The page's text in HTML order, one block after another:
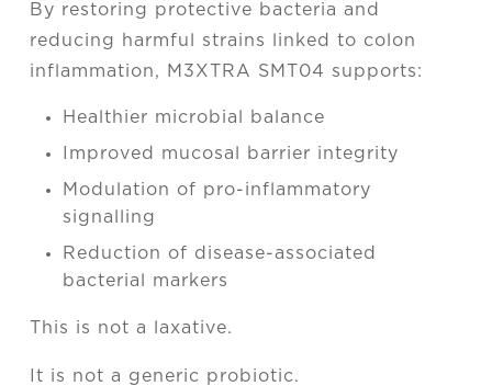
By restoring protective bacteria and
reducing harmful strains linked to colon
inflammation, M3XTRA SMT04 supports:
Healthier microbial balance
Improved mucosal barrier integrity
Modulation of pro-inflammatory
signalling
Reduction of disease-associated
bacterial markers
This is not a laxative.
It is not a generic probiotic.